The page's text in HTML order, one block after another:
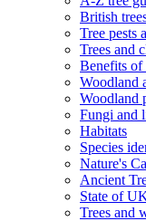
British
Tree pests
Trees and
Benefits of
Woodland
Woodland
Fungi and
Habitats
Species
Nature's
Ancient
State of
Trees and